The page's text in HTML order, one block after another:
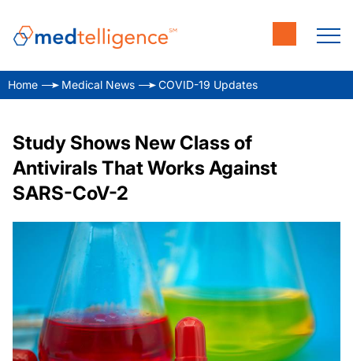
Home Medical News COVID-19 Updates
Study Shows New Class of
Antivirals That Works Against
SARS-CoV-2